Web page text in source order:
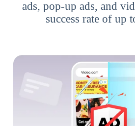
ads, pop-up ads, and
success rate of up